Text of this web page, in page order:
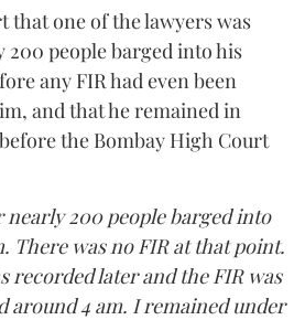
that one of the lawyers was
people barged into his
any FIR had even been
and that he remained in
the Bombay High Court
nearly 200 people barged into
There was no FIR at that point.
recorded later and the FIR was
around 4 am. I remained under